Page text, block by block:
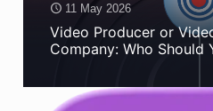
11 May 2026
Video Producer or
Company: Who Should